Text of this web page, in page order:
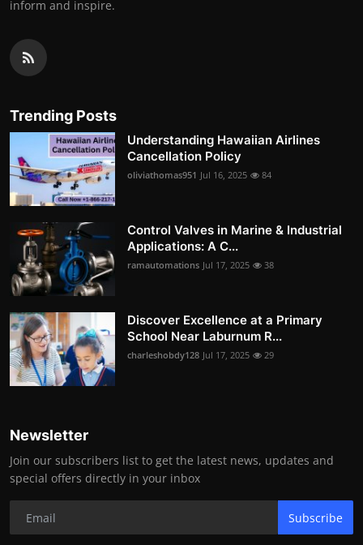
inform and inspire.
Trending Posts
Understanding Hawaiian Airlines
Cancellation Policy
oliviathomas951 Jul 16, 2025 84
Control Valves in Marine & Industrial
Applications: A C...
ramautomations Jul 17, 2025 38
Discover Excellence at a Primary
School Near Laburnum R...
charleshobdy128 Jul 17, 2025 29
Newsletter
Join our subscribers list to get the latest news, updates and
special offers directly in your inbox
Subscribe